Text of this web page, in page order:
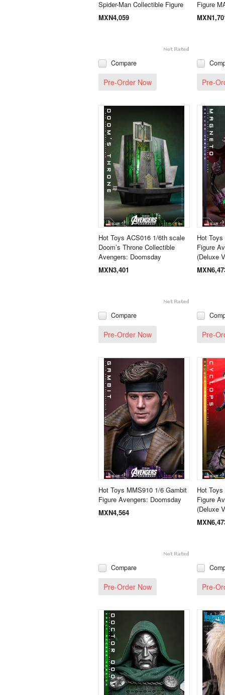
Spider-Man Collectible Figure
MXN4,059
Compare
Pre-Order Now
Figure
Pre-
Hot Toys ACS016 1/6th scale
Doom’s Throne Collectible
Avengers: Doomsday
MXN3,401
Compare
Pre-Order Now
Hot
Figure
(Deluxe
Pre-
Hot Toys MMS910 1/6 Gambit
Figure Avengers: Doomsday
MXN4,564
Compare
Pre-Order Now
Hot
Figure
(Deluxe
Pre-